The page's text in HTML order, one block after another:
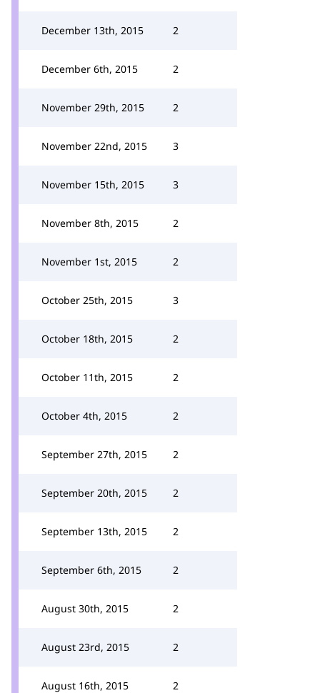
December 13th, 2015 2
December 6th, 2015 2
November 29th, 2015 2
November 22nd, 2015 3
November 15th, 2015 3
November 8th, 2015 2
November 1st, 2015 2
October 25th, 2015 3
October 18th, 2015 2
October 11th, 2015 2
October 4th, 2015 2
September 27th, 2015 2
September 20th, 2015 2
September 13th, 2015 2
September 6th, 2015 2
August 30th, 2015 2
August 23rd, 2015 2
August 16th, 2015 2